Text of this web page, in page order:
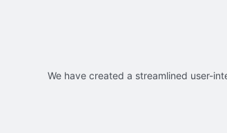
We have created a streamlined user-